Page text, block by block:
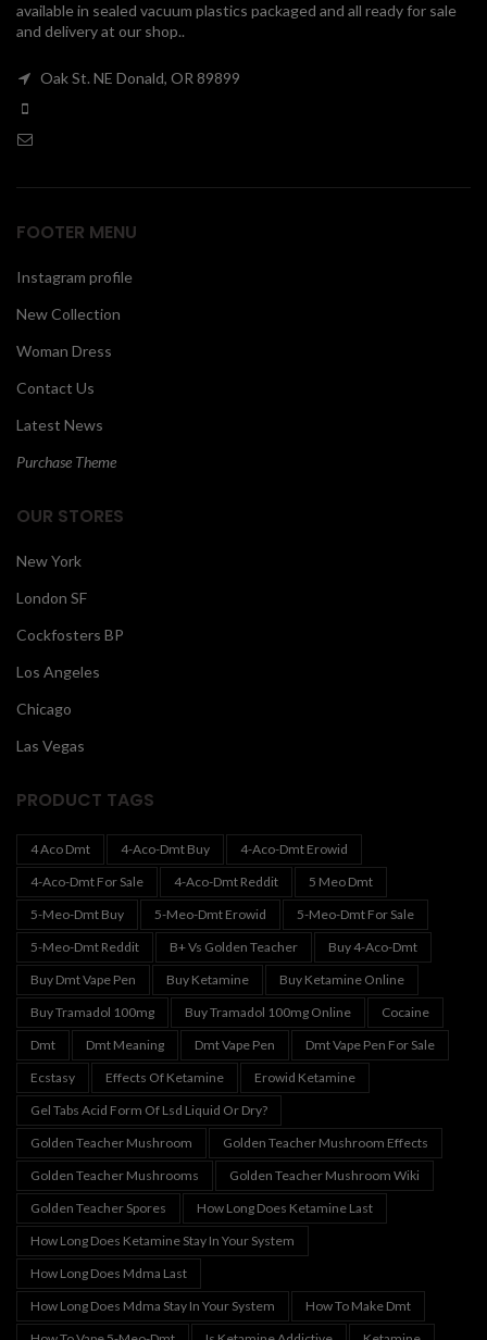
available in sealed vacuum plastics packaged and all ready for sale
and delivery at our shop..
Oak St. NE Donald, OR 89899
FOOTER MENU
Instagram profile
New Collection
Woman Dress
Contact Us
Latest News
Purchase Theme
OUR STORES
New York
London SF
Cockfosters BP
Los Angeles
Chicago
Las Vegas
PRODUCT TAGS
4 Aco Dmt 4-Aco-Dmt Buy
4-Aco-Dmt Erowid
4-Aco-Dmt For Sale
4-Aco-Dmt Reddit
5 Meo Dmt
5-Meo-Dmt Buy
5-Meo-Dmt Erowid
5-Meo-Dmt For Sale
5-Meo-Dmt Reddit
B+ Vs Golden Teacher
Buy 4-Aco-Dmt
Buy Dmt Vape Pen
Buy Ketamine
Buy Ketamine Online
Buy Tramadol 100mg
Buy Tramadol 100mg Online
Cocaine
Dmt
Dmt Meaning Dmt Vape Pen
Dmt Vape Pen For Sale
Ecstasy
Effects Of Ketamine
Erowid Ketamine
Gel Tabs Acid Form Of Lsd Liquid Or Dry?
Golden Teacher Mushroom
Golden Teacher Mushroom Effects
Golden Teacher Mushrooms
Golden Teacher Mushroom Wiki
Golden Teacher Spores
How Long Does Ketamine Last
How Long Does Ketamine Stay In Your System
How Long Does Mdma Last
How Long Does Mdma Stay In Your System
How To Make Dmt